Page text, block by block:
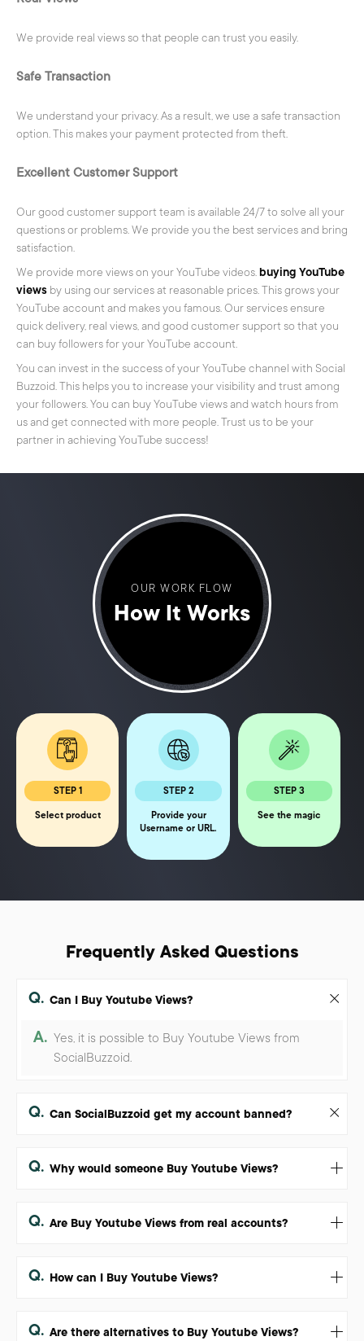
We provide real views so that people can trust you easily.
Safe Transaction
We understand your privacy. As a result, we use a safe transaction
option. This makes your payment protected from theft.
Excellent Customer Support
Our good customer support team is available 24/7 to solve all your
questions or problems. We provide you the best services and bring
satisfaction.
We provide more views on your YouTube videos.buying YouTube
views by using our services at reasonable prices. This grows your
YouTube account and makes you famous. Our services ensure
quick delivery, real views, and good customer support so that you
can buy followers for your YouTube account.
You can invest in the success of your YouTube channel with Social
Buzzoid. This helps you to increase your visibility and trust among
your followers. You can buy YouTube views and watch hours from
us and get connected with more people. Trust us to be your
partner in achieving YouTube success!
OUR WORK FLOW
How It Works
STEP 1
Select product
STEP 2
Provide your
Username or URL.
STEP 3
See the magic
Frequently Asked Questions
Q. Can I Buy Youtube Views?
A. Yes, it is possible to Buy Youtube Views from
SocialBuzzoid.
Q. Can SocialBuzzoid get my account banned?
Q. Why would someone Buy Youtube Views?
Q. Are Buy Youtube Views from real accounts?
Q. How can I Buy Youtube Views?
Q. Are there alternatives to Buy Youtube Views?